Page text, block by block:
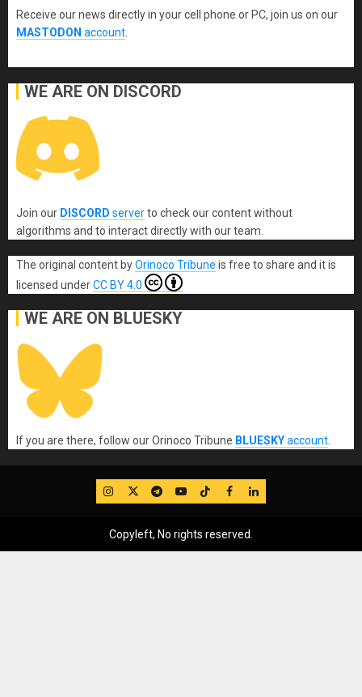
Receive our news directly in your cell phone or PC, join us on our
MASTODON account
WE ARE ON DISCORD
Join our DISCORD serverto check our content without
algorithms and to interact directly with our team.
The original content byOrinoco Tribune is free to share and it is
licensed underCC BY 4.0
WE ARE ON BLUESKY
If you are there, follow our Orinoco Tribune BLUESKYaccount
IG TwitterTelegram
YouTube
TikTok
FB LinkedIn
Copyleft, No rights reserved.